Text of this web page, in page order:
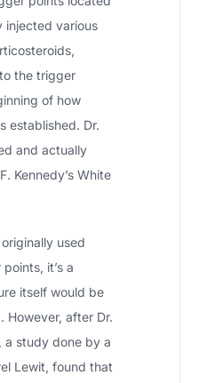
injected various
the trigger
of how
established. Dr.
and actually
Kennedy’s White
used
it’s a
itself would be
However, after Dr.
a study done by a
Lewit, found that